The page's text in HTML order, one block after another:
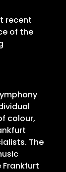
recent
of the
colour,
The